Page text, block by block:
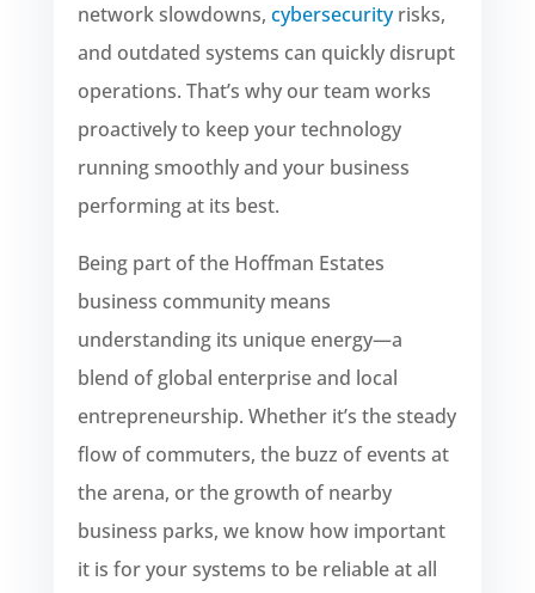
network slowdowns, cybersecurityrisks,
and outdated systems can quickly disrupt
operations. That’s why our team works
proactively to keep your technology
running smoothly and your business
performing at its best.
Being part of the Hoffman Estates
business community means
understanding its unique energy—a
blend of global enterprise and local
entrepreneurship. Whether it’s the steady
flow of commuters, the buzz of events at
the arena, or the growth of nearby
business parks, we know how important
it is for your systems to be reliable at all